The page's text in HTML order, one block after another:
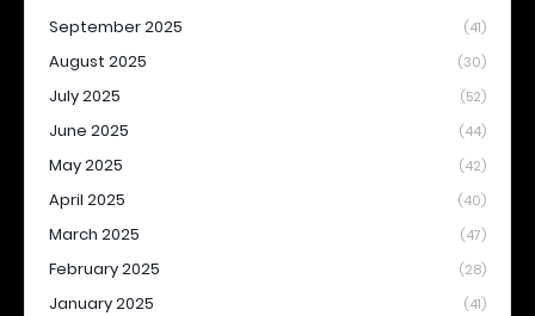
September 2025 (41)
August 2025 (30)
July 2025 (52)
June 2025 (44)
May 2025 (42)
April 2025 (40)
March 2025 (47)
February 2025 (28)
January 2025 (41)